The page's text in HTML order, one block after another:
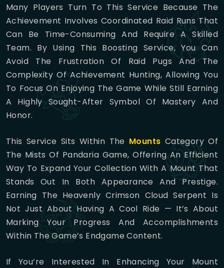
Many Players Turn To This Service Because The
Achievement Involves Coordinated Raid Runs That
Can Be Time-Consuming And Require A Skilled
Team. By Using This Boosting Service, You Can
Avoid The Frustration Of Raid Pugs And The
Complexity Of Achievement Hunting, Allowing You
To Focus On Enjoying The Game While Still Earning
A Highly Sought-After Symbol Of Mastery And
Honor.
This Service Sits Within The Mounts Category Of
The Mists Of Pandaria Game, Offering An Efficient
Way To Expand Your Collection With A Mount That
Stands Out In Both Appearance And Prestige.
Earning The Heavenly Crimson Cloud Serpent Is
Not Just About Having A Cool Ride — It’s About
Marking Your Progress And Accomplishments
Within The Game’s Endgame Content.
If You’re Interested In Enhancing Your Mount